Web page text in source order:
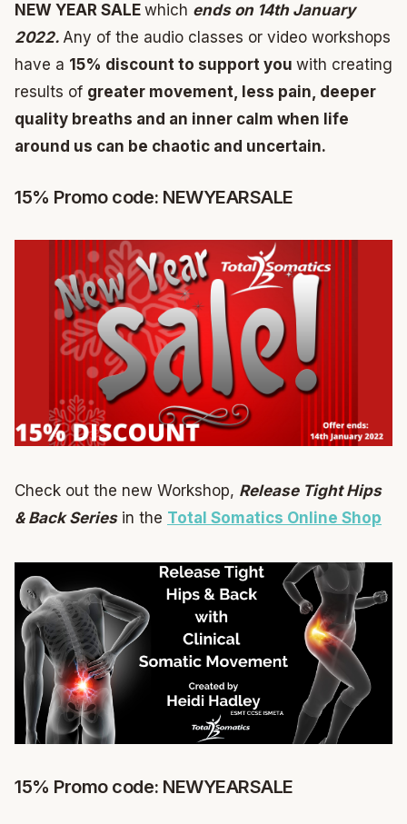
NEW YEAR SALE which ends on 14th January
2022. Any of the audio classes or video workshops
have a 15% discount to support you with creating
results of greater movement, less pain, deeper
quality breaths and an inner calm when life
around us can be chaotic and uncertain.
15% Promo code: NEWYEARSALE
Check out the new Workshop, Release Tight Hips
& Back Seriesin the Total Somatics Online Shop
15% Promo code: NEWYEARSALE